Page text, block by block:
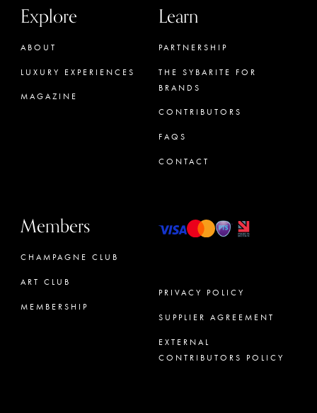
Explore
ABOUT
LUXURY EXPERIENCES
MAGAZINE
Learn
PARTNERSHIP
THE SYBARITE FOR
BRANDS
CONTRIBUTORS
FAQS
CONTACT
Members
CHAMPAGNE CLUB
ART CLUB
MEMBERSHIP
PRIVACY POLICY
SUPPLIER AGREEMENT
EXTERNAL
CONTRIBUTORS POLICY